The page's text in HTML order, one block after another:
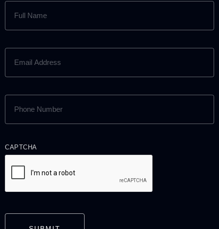
FULL
NAME
EMAIL
ADDRESS
PHONE
NUMBER
CAPTCHA